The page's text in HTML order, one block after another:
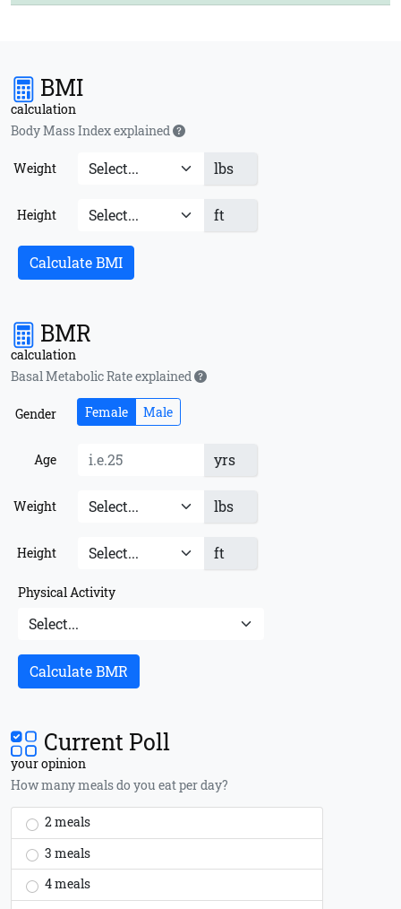
BMI
calculation
Body Mass Index explained
Weight lbs
Height ft
Calculate BMI
BMR
calculation
Basal Metabolic Rate explained
Gender Female Male
Age yrs
Weight lbs
Height ft
Physical Activity
Calculate BMR
Current Poll
your opinion
How many meals do you eat per day?
2 meals
3 meals
4 meals